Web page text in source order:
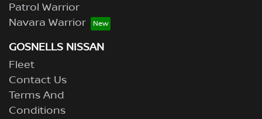
Patrol Warrior
Navara Warrior
GOSNELLS NISSAN
Fleet
Contact Us
Terms And
Conditions